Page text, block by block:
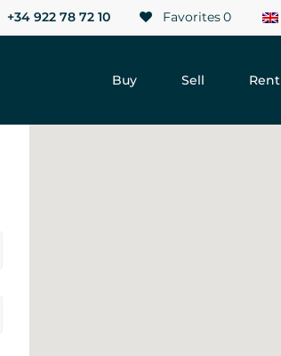
Favorites0
+34 922 78 72 10
Buy Sell Rent